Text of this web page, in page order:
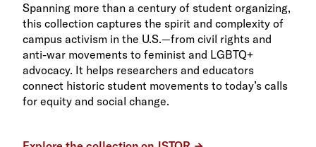
Spanning more than a century of student organizing,
this collection captures the spirit and complexity of
campus activism in the U.S.—from civil rights and
anti-war movements to feminist and LGBTQ+
advocacy. It helps researchers and educators
connect historic student movements to today’s calls
for equity and social change.